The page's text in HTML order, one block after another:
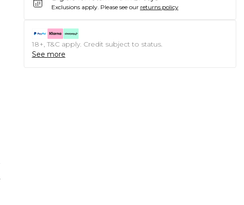
Exclusions apply. Please see our returns policy
18+, T&C apply. Credit subject to status.
See more